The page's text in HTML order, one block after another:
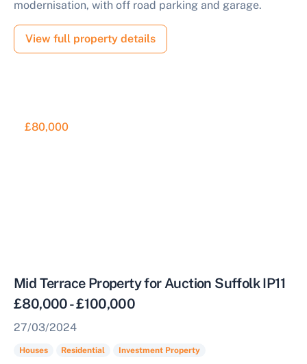
modernisation, with off road parking and garage.
View full property details
£80,000
Mid Terrace Property for Auction Suffolk IP11
£80,000 - £100,000
27/03/2024
Houses Residential Investment Property